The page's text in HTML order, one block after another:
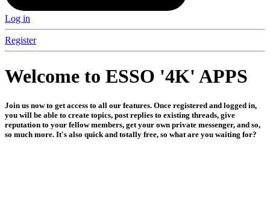
Log in
Register
Welcome to ESSO '4K' APPS
Join us now to get access to all our features. Once registered and logged in,
you will be able to create topics, post replies to existing threads, give
reputation to your fellow members, get your own private messenger, and so,
so much more. It's also quick and totally free, so what are you waiting for?